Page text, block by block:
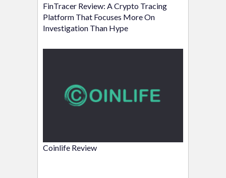
FinTracer Review: A Crypto Tracing
Platform That Focuses More On
Investigation Than Hype
Coinlife Review